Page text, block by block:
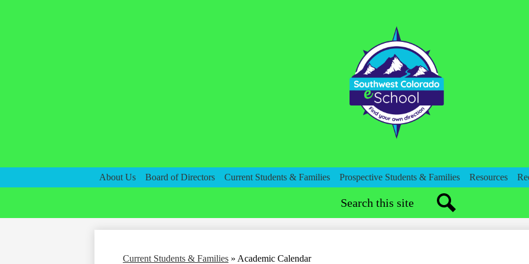
main
content
Southwest
Colorado
eSchool
About Us Board of Directors Current Students & Families Prospective Students & Families Resources
Current Students & Families » Academic Calendar